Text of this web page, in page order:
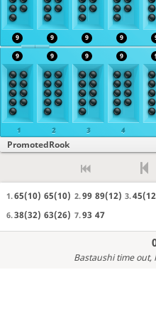
4
3
2
1
9 9 9 9
9
9 9 9
PromotedRook
1.65(10) 65(10) 2.99 89(12) 3.
6.38(32) 63(26) 7.93 47
Bastaushi time out,